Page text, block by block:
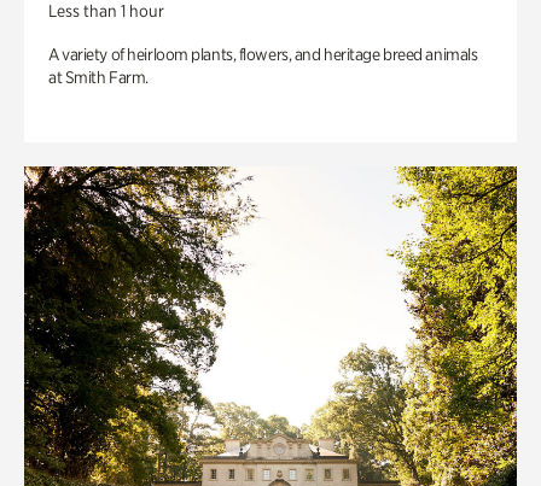
Less than 1 hour
A variety of heirloom plants, flowers, and heritage breed animals
at Smith Farm.